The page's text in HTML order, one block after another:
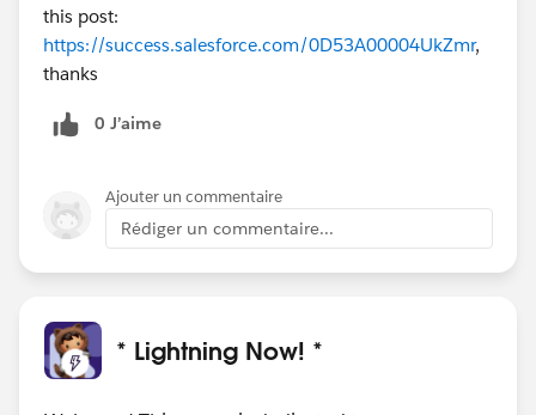
this post:
https://success.salesforce.com/0D53A00004UkZmr,
thanks
0 J’aime
Ajouter un commentaire
Rédiger un commentaire...
* Lightning Now! *